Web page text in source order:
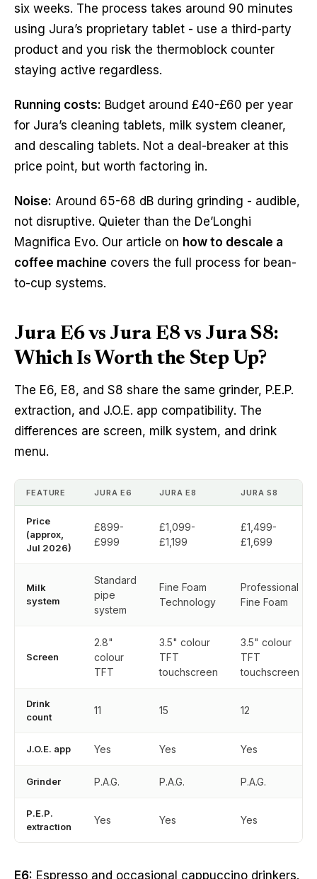
six weeks. The process takes around 90 minutes
using Jura’s proprietary tablet - use a third-party
product and you risk the thermoblock counter
staying active regardless.
Running costs: Budget around £40-£60 per year
for Jura’s cleaning tablets, milk system cleaner,
and descaling tablets. Not a deal-breaker at this
price point, but worth factoring in.
Noise: Around 65-68 dB during grinding - audible,
not disruptive. Quieter than the De’Longhi
Magnifica Evo. Our article on how to descale a
coffee machine covers the full process for bean-
to-cup systems.
Jura E6 vs Jura E8 vs Jura S8:
Which Is Worth the Step Up?
The E6, E8, and S8 share the same grinder, P.E.P.
extraction, and J.O.E. app compatibility. The
differences are screen, milk system, and drink
menu.
FEATURE JURA E6 JURA E8 JURA S8
Price
(approx,
Jul 2026)
£899-
£999
£1,099-
£1,199
£1,499-
£1,699
Milk
system
Standard
pipe
system
Fine Foam
Technology
Professional
Fine Foam
Screen
2.8"
colour
TFT
3.5" colour
TFT
touchscreen
3.5" colour
TFT
touchscreen
Drink
count
11 15 12
J.O.E. app Yes Yes Yes
Grinder P.A.G. P.A.G. P.A.G.
P.E.P.
extraction
Yes Yes Yes
E6: Espresso and occasional cappuccino drinkers.